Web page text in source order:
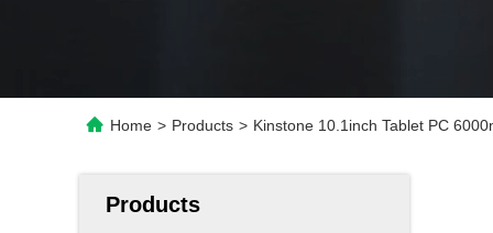
Home > Products > Kinstone 10.1inch Tablet PC
Products